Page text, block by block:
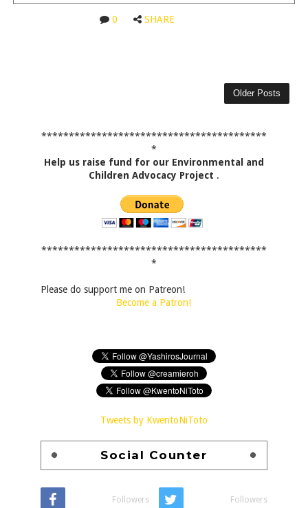
0 SHARE
Older Posts
*****************************************
*
Help us raise fund for our Environmental and
Children Advocacy Project .
*****************************************
*
Please do support me on Patreon!
Become a Patron!
Tweets by KwentoNiToto
Social Counter
Followers Followers